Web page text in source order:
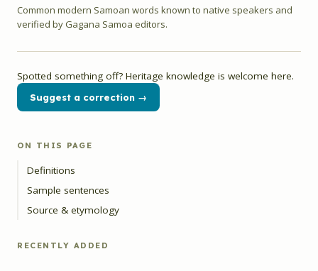
Common modern Samoan words known to native speakers and
verified by Gagana Samoa editors.
Spotted something off? Heritage knowledge is welcome here.
Suggest a correction →
ON THIS PAGE
Definitions
Sample sentences
Source & etymology
RECENTLY ADDED